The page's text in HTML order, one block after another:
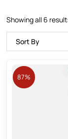
Showing all 6
87%